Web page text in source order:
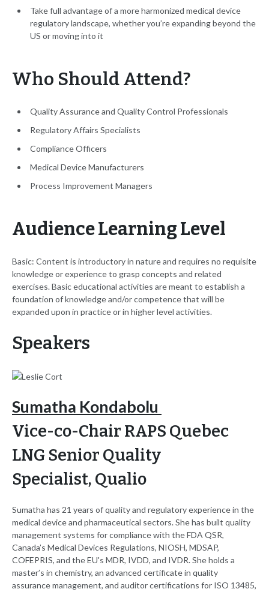
Take full advantage of a more harmonized medical device
regulatory landscape, whether you’re expanding beyond the
US or moving into it
Who Should Attend?
Quality Assurance and Quality Control Professionals
Regulatory Affairs Specialists
Compliance Officers
Medical Device Manufacturers
Process Improvement Managers
Audience Learning Level
Basic: Content is introductory in nature and requires no requisite
knowledge or experience to grasp concepts and related
exercises. Basic educational activities are meant to establish a
foundation of knowledge and/or competence that will be
expanded upon in practice or in higher level activities.
Speakers
Sumatha Kondabolu
Vice-co-Chair RAPS Quebec
LNG Senior Quality
Specialist, Qualio
Sumatha has 21 years of quality and regulatory experience in the
medical device and pharmaceutical sectors. She has built quality
management systems for compliance with the FDA QSR,
Canada’s Medical Devices Regulations, NIOSH, MDSAP,
COFEPRIS, and the EU's MDR, IVDD, and IVDR. She holds a
master’s in chemistry, an advanced certificate in quality
assurance management, and auditor certifications for ISO 13485,